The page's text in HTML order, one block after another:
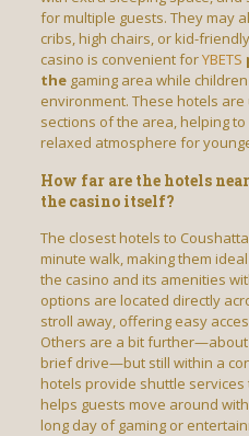
for multiple guests. They may
cribs, high chairs, or kid-
casino is convenient forYBETS
thegaming area while
environment. These hotels
sections of the area, helping
relaxed atmosphere for
How far are the hotels
the casino itself?
The closest hotels to
minute walk, making them
the casino and its amenities
options are located directly
stroll away, offering easy
Others are a bit further—about
brief drive—but still within a
hotels provide shuttle
helps guests move around
long day of gaming or